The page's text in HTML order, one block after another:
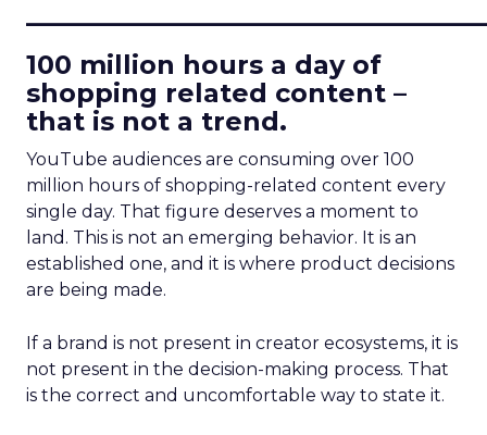
100 million hours a day of
shopping related content –
that is not a trend.
YouTube audiences are consuming over 100
million hours of shopping-related content every
single day. That figure deserves a moment to
land. This is not an emerging behavior. It is an
established one, and it is where product decisions
are being made.
If a brand is not present in creator ecosystems, it is
not present in the decision-making process. That
is the correct and uncomfortable way to state it.